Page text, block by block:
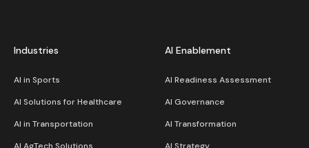
Industries
AI in Sports
AI Solutions for Healthcare
AI in Transportation
AI Enablement
AI Readiness Assessment
AI Governance
AI Transformation